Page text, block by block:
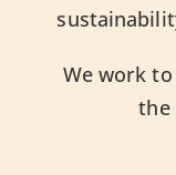
We work
the